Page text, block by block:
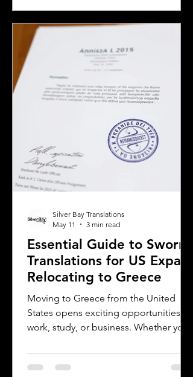
diverse population and multilingual
environment demand translation
services that understand local
languages and legal requirements.
This post will guide you through key
considerations when selecting a
Essential Guide to Sworn
Translations for US Expats
Relocating to Greece
Moving to Greece from the United
States opens exciting opportunities for
work, study, or business. Whether you
a digital nomad seeking new
experiences, or a student enrolling in a
Silver Bay Translations
May 11
3 min read